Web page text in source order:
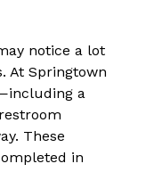
notice a lot
At Springtown
a
These
in